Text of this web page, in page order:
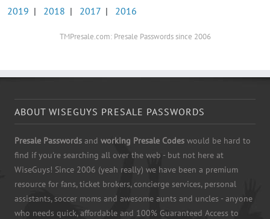
2019 | 2018 | 2017 | 2016
TMPresale.com: Presale Passwords since 2006
ABOUT WISEGUYS PRESALE PASSWORDS
Presale Passwords and working Presale Codes would be hard to
find if you're searching all over the web - but not here at
WiseGuys! Since 2006 (yeah really) we have been a premium
resource for fans, ticket brokers, concierge services, personal
assistants, soccer moms and awesome aunts and uncles - anyone
who needs quick, affordable and 100% Guaranteed Access to